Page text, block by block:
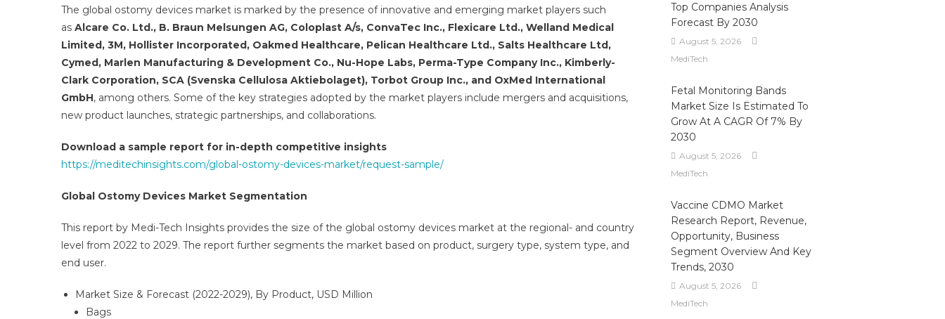
The global ostomy devices market is marked by the presence of innovative and emerging market players such
as Alcare Co. Ltd., B. Braun Melsungen AG, Coloplast A/s, ConvaTec Inc., Flexicare Ltd., Welland Medical
Limited, 3M, Hollister Incorporated, Oakmed Healthcare, Pelican Healthcare Ltd., Salts Healthcare Ltd,
Cymed, Marlen Manufacturing & Development Co., Nu-Hope Labs, Perma-Type Company Inc., Kimberly-
Clark Corporation, SCA (Svenska Cellulosa Aktiebolaget), Torbot Group Inc., and OxMed International
GmbH, among others. Some of the key strategies adopted by the market players include mergers and acquisitions,
new product launches, strategic partnerships, and collaborations.
Download a sample report for in-depth competitive insights
https://meditechinsights.com/global-ostomy-devices-market/request-sample/
Global Ostomy Devices Market Segmentation
This report by Medi-Tech Insights provides the size of the global ostomy devices market at the regional- and country
level from 2022 to 2029. The report further segments the market based on product, surgery type, system type, and
end user.
Market Size & Forecast (2022-2029), By Product, USD Million
Bags
Top Companies Analysis
Forecast By 2030
August 5, 2026
MediTech
Fetal Monitoring Bands
Market Size Is Estimated To
Grow At A CAGR Of 7% By
2030
August 5, 2026
MediTech
Vaccine CDMO Market
Research Report, Revenue,
Opportunity, Business
Segment Overview And Key
Trends, 2030
August 5, 2026
MediTech